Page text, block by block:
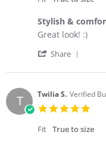
Oct
Stylish &
Review
Amy
on
Mar
2023
review
Stylish
comfortable
Great look! :)
Share
Amy
W.
on
23
Mar
T Twilia S. Verified
Fit True to size